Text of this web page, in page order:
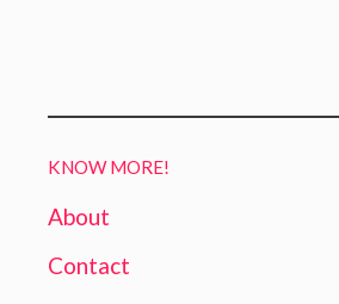
KNOW MORE!
About
Contact